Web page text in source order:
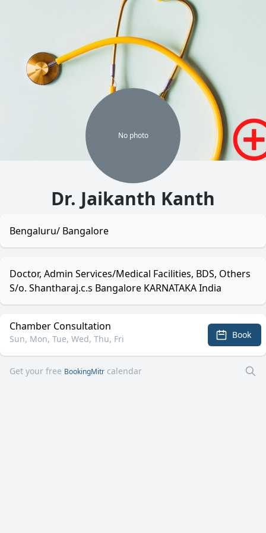
No photo
Dr. Jaikanth Kanth
Bengaluru/ Bangalore
Doctor, Admin Services/Medical Facilities, BDS, Others
S/o. Shantharaj.c.s Bangalore KARNATAKA India
Chamber Consultation
Sun, Mon, Tue, Wed, Thu, Fri Book
Get your free BookingMitr calendar